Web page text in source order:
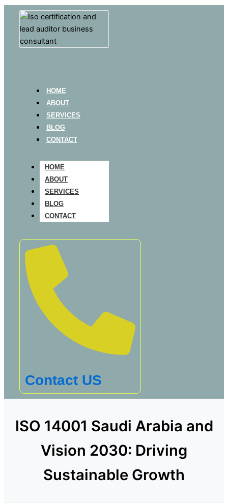
HOME
ABOUT
SERVICES
BLOG
CONTACT
HOME
ABOUT
SERVICES
BLOG
CONTACT
Contact US
ISO 14001 Saudi Arabia and
Vision 2030: Driving
Sustainable Growth